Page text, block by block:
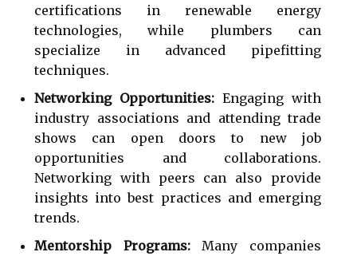
certifications in renewable energy
technologies, while plumbers can
specialize in advanced pipefitting
techniques.
Networking Opportunities: Engaging with
industry associations and attending trade
shows can open doors to new job
opportunities and collaborations.
Networking with peers can also provide
insights into best practices and emerging
trends.
Mentorship Programs:Many companies